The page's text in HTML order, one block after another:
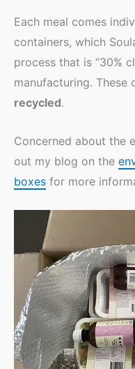
Each meal comes
containers, which
process that is “30%
manufacturing. These
recycled.
Concerned about the
out my blog on the
boxes for more